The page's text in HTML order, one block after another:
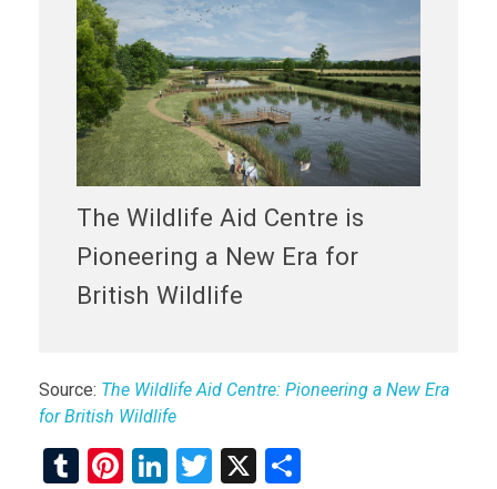
The Wildlife Aid Centre is
Pioneering a New Era for
British Wildlife
Source: The Wildlife Aid Centre: Pioneering a New Era
for British Wildlife
T
Pi
Li
T
X